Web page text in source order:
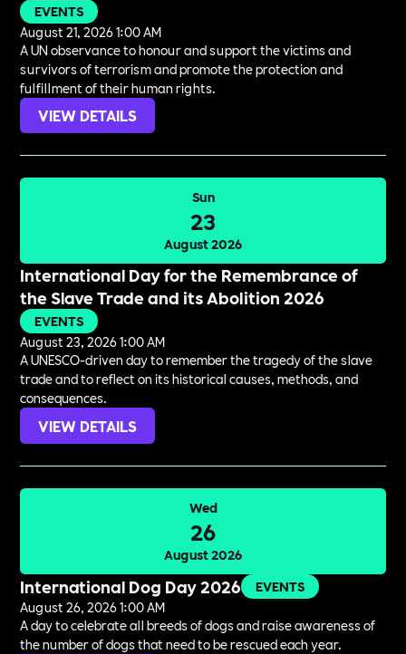
EVENTS
August 21, 2026 1:00 AM
A UN observance to honour and support the victims and
survivors of terrorism and promote the protection and
fulfillment of their human rights.
VIEW DETAILS
Sun
23
August 2026
International Day for the Remembrance of
the Slave Trade and its Abolition 2026
EVENTS
August 23, 2026 1:00 AM
A UNESCO-driven day to remember the tragedy of the slave
trade and to reflect on its historical causes, methods, and
consequences.
VIEW DETAILS
Wed
26
August 2026
International Dog Day 2026
EVENTS
August 26, 2026 1:00 AM
A day to celebrate all breeds of dogs and raise awareness of
the number of dogs that need to be rescued each year.